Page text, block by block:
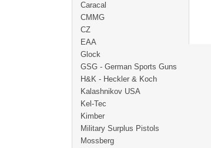
Caracal
CMMG
CZ
EAA
Glock
GSG - German Sports Guns
H&K - Heckler & Koch
Kalashnikov USA
Kel-Tec
Kimber
Military Surplus Pistols
Mossberg